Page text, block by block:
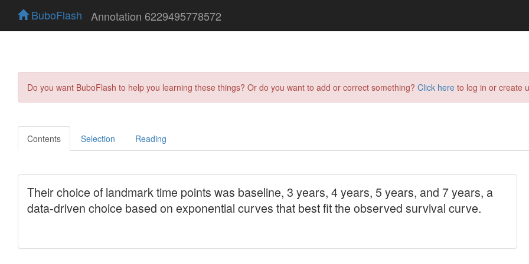
BuboFlash Annotation 6229495778572
Do you want BuboFlash to help you learning these things? Or do you want to add or correct something? Click here to log in or create
Contents Selection Reading